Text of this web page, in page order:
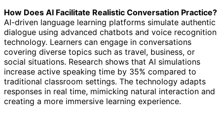
How Does AI Facilitate Realistic Conversation Practice?
AI-driven language learning platforms simulate authentic
dialogue using advanced chatbots and voice recognition
technology. Learners can engage in conversations
covering diverse topics such as travel, business, or
social situations. Research shows that AI simulations
increase active speaking time by 35% compared to
traditional classroom settings. The technology adapts
responses in real time, mimicking natural interaction and
creating a more immersive learning experience.